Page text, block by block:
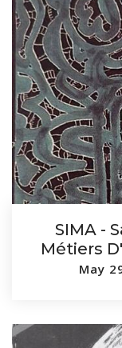
SIMA -
Métiers
May